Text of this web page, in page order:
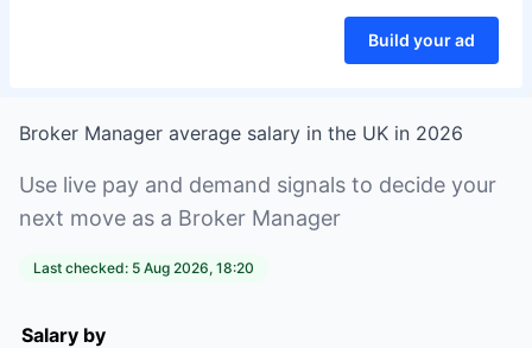
Build your ad
Broker Manager average salary in the UK in 2026
Use live pay and demand signals to decide your
next move as a Broker Manager
Last checked: 5 Aug 2026, 18:20
Salary by